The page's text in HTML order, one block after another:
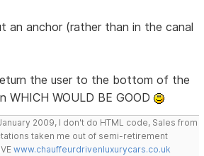
an anchor (rather than in the canal
the user to the bottom of the
WHICH WOULD BE GOOD
2009, I don't do HTML code, Sales from
taken me out of semi-retirement
www.chauffeurdrivenluxurycars.co.uk